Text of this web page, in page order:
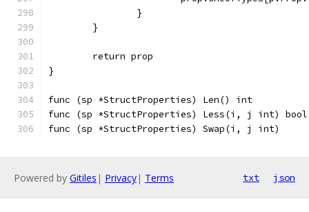
		}
	}
	return prop
}
func (sp *StructProperties) Len() int
func (sp *StructProperties) Less(i, j int)
func (sp *StructProperties) Swap(i, j int)
Powered by Gitiles | Privacy| Terms txt json